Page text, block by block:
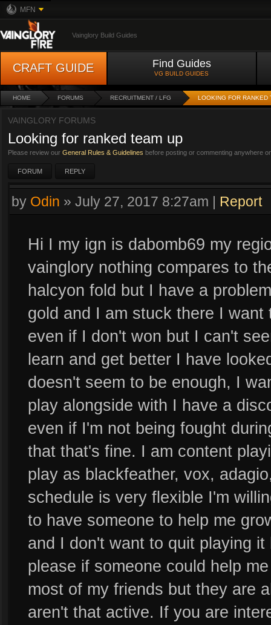
MFN
Vainglory Build Guides
CRAFT GUIDE Find Guides
VG BUILD GUIDES
HOME FORUMS RECRUITMENT / LFG LOOKING FOR RANKED
VAINGLORY FORUMS
Looking for ranked team up
Please review our General Rules & Guidelines before posting or commenting anywhere
FORUM REPLY
by Odin » July 27, 2017 8:27am | Report
Hi I my ign is dabomb69 my
vainglory nothing compares to
halcyon fold but I have a
gold and I am stuck there I
even if I don't won but I can't
learn and get better I have
doesn't seem to be enough, I
play alongside with I have a
even if I'm not being fought
that that's fine. I am content
play as blackfeather, vox,
schedule is very flexible I'm
to have someone to help me
and I don't want to quit playing
please if someone could help
most of my friends but they are
aren't that active. If you are